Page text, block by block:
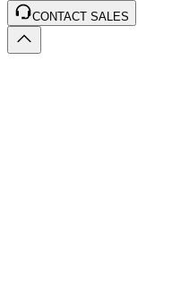
CONTACT SALES